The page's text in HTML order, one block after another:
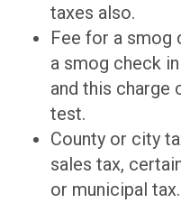
taxes also.
Fee for a smog
a smog check
and this charge
test.
County or city
sales tax,
or municipal tax.